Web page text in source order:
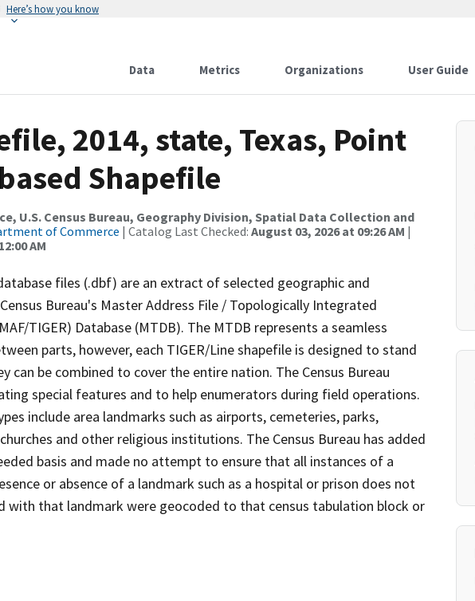
Here’s how you know
Data Metrics Organizations User Guide
2014, state, Texas, Point
Shapefile
U.S. Census Bureau, Geography Division, Spatial Data Collection and
of Commerce | Catalog Last Checked: August 03, 2026 at 09:26 AM |
AM
files (.dbf) are an extract of selected geographic and
Bureau's Master Address File / Topologically Integrated
TIGER) Database (MTDB). The MTDB represents a seamless
parts, however, each TIGER/Line shapefile is designed to stand
can be combined to cover the entire nation. The Census Bureau
special features and to help enumerators during field operations.
include area landmarks such as airports, cemeteries, parks,
and other religious institutions. The Census Bureau has added
basis and made no attempt to ensure that all instances of a
or absence of a landmark such as a hospital or prison does not
with that landmark were geocoded to that census tabulation block or